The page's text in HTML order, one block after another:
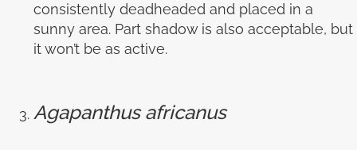
consistently deadheaded and placed in a
sunny area. Part shadow is also acceptable, but
it won’t be as active.
Agapanthus africanus